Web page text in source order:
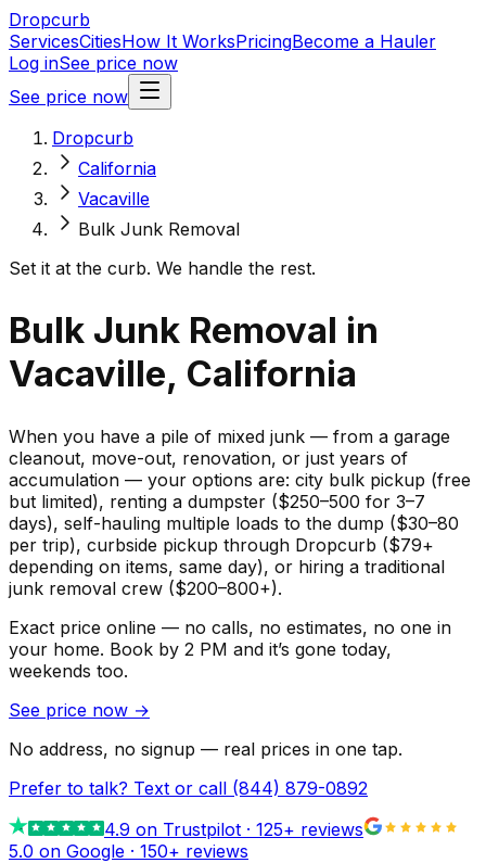
Dropcurb
ServicesCitiesHow It WorksPricingBecome a Hauler
Log inSee price now
See price now
Dropcurb
California
Vacaville
Bulk Junk Removal
Set it at the curb. We handle the rest.
Bulk Junk Removal in
Vacaville, California
When you have a pile of mixed junk — from a garage
cleanout, move-out, renovation, or just years of
accumulation — your options are: city bulk pickup (free
but limited), renting a dumpster ($250–500 for 3–7
days), self-hauling multiple loads to the dump ($30–80
per trip), curbside pickup through Dropcurb ($79+
depending on items, same day), or hiring a traditional
junk removal crew ($200–800+).
Exact price online — no calls, no estimates, no one in
your home. Book by 2 PM and it’s gone today,
weekends too.
See price now →
No address, no signup — real prices in one tap.
Prefer to talk? Text or call (844) 879-0892
4.9 on Trustpilot · 125+ reviews
5.0 on Google · 150+ reviews